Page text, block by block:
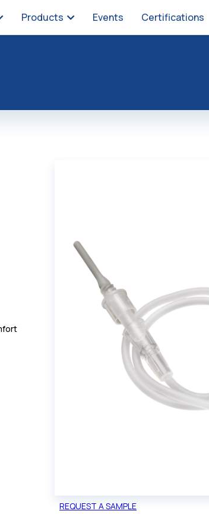
Products Events Certifications
REQUEST A SAMPLE